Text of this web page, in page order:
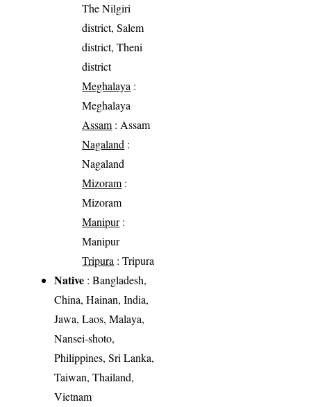
The Nilgiri
district, Salem
district, Theni
district
Meghalaya :
Meghalaya
Assam: Assam
Nagaland :
Nagaland
Mizoram:
Mizoram
Manipur:
Manipur
Tripura : Tripura
Native : Bangladesh,
China, Hainan, India,
Jawa, Laos, Malaya,
Nansei-shoto,
Philippines, Sri Lanka,
Taiwan, Thailand,
Vietnam